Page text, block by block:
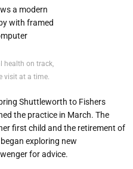
health on track,
visit at a time.
Shuttleworth to Fishers
the practice in March. The
first child and the retirement of
exploring new
for advice.